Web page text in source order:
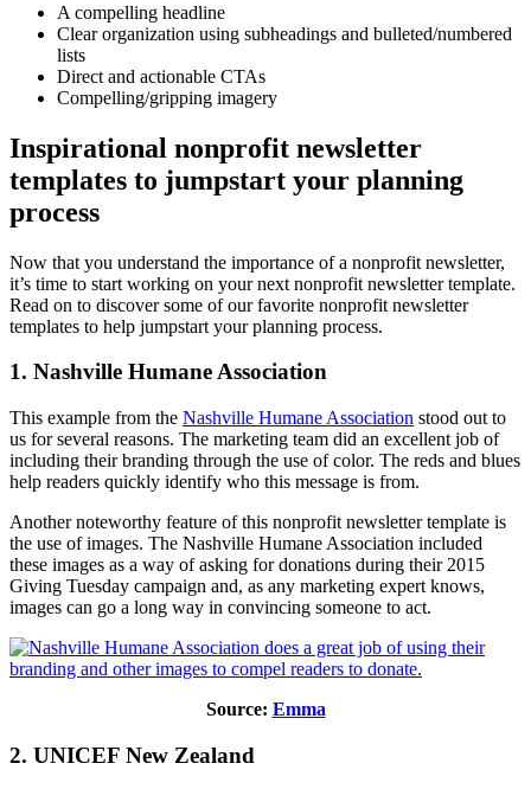
A compelling headline
Clear organization using subheadings and bulleted/numbered
lists
Direct and actionable CTAs
Compelling/gripping imagery
Inspirational nonprofit newsletter
templates to jumpstart your planning
process
Now that you understand the importance of a nonprofit newsletter,
it’s time to start working on your next nonprofit newsletter template.
Read on to discover some of our favorite nonprofit newsletter
templates to help jumpstart your planning process.
1. Nashville Humane Association
This example from the Nashville Humane Association stood out to
us for several reasons. The marketing team did an excellent job of
including their branding through the use of color. The reds and blues
help readers quickly identify who this message is from.
Another noteworthy feature of this nonprofit newsletter template is
the use of images. The Nashville Humane Association included
these images as a way of asking for donations during their 2015
Giving Tuesday campaign and, as any marketing expert knows,
images can go a long way in convincing someone to act.
Source: Emma
2. UNICEF New Zealand